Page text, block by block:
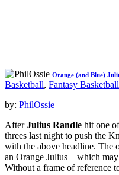
Orange (and Blue)
Basketball, Fantasy
by: PhilOssie
AfterJulius Randle hit one
threes last night to push the
with the above headline. The
an Orange Julius – which
Without a frame of reference